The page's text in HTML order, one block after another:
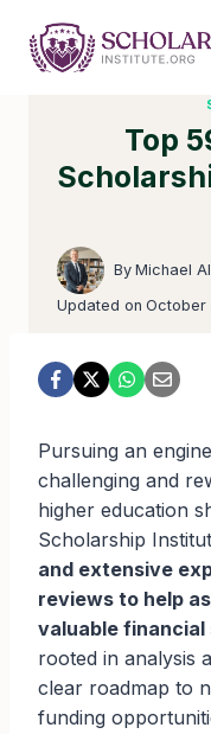
content
Top
By Michael
Updated on October
Pursuing an
challenging and
higher education
Scholarship
and extensive
reviews to help
valuable
rooted in analysis
clear roadmap to
funding